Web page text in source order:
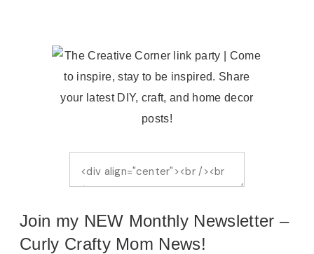
Join my NEW Monthly Newsletter –
Curly Crafty Mom News!